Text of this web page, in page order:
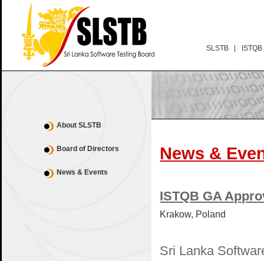
SLSTB |
News &
ISTQB GA
Krakow, Poland
Sri Lanka
About SLSTB
Board of Directors
News & Events